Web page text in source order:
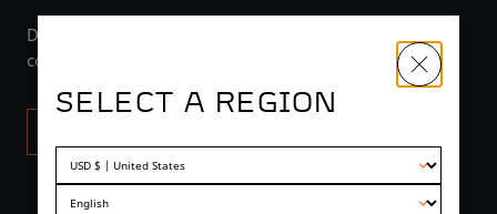
Developed by McLaren engineers with the latest in
composites, power units, electrification and engineering.
SELECT A REGION